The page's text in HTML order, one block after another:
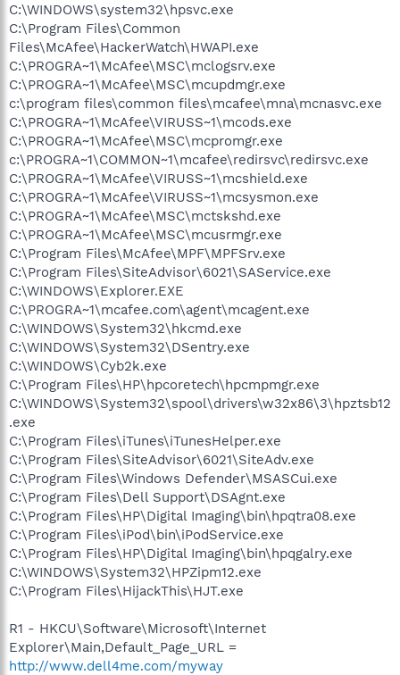
C:\WINDOWS\system32\hpsvc.exe
C:\Program Files\Common
Files\McAfee\HackerWatch\HWAPI.exe
C:\PROGRA~1\McAfee\MSC\mclogsrv.exe
C:\PROGRA~1\McAfee\MSC\mcupdmgr.exe
c:\program files\common files\mcafee\mna\mcnasvc.exe
C:\PROGRA~1\McAfee\VIRUSS~1\mcods.exe
C:\PROGRA~1\McAfee\MSC\mcpromgr.exe
c:\PROGRA~1\COMMON~1\mcafee\redirsvc\redirsvc.exe
C:\PROGRA~1\McAfee\VIRUSS~1\mcshield.exe
C:\PROGRA~1\McAfee\VIRUSS~1\mcsysmon.exe
C:\PROGRA~1\McAfee\MSC\mctskshd.exe
C:\PROGRA~1\McAfee\MSC\mcusrmgr.exe
C:\Program Files\McAfee\MPF\MPFSrv.exe
C:\Program Files\SiteAdvisor\6021\SAService.exe
C:\WINDOWS\Explorer.EXE
C:\PROGRA~1\mcafee.com\agent\mcagent.exe
C:\WINDOWS\System32\hkcmd.exe
C:\WINDOWS\System32\DSentry.exe
C:\WINDOWS\Cyb2k.exe
C:\Program Files\HP\hpcoretech\hpcmpmgr.exe
C:\WINDOWS\System32\spool\drivers\w32x86\3\hpztsb12
.exe
C:\Program Files\iTunes\iTunesHelper.exe
C:\Program Files\SiteAdvisor\6021\SiteAdv.exe
C:\Program Files\Windows Defender\MSASCui.exe
C:\Program Files\Dell Support\DSAgnt.exe
C:\Program Files\HP\Digital Imaging\bin\hpqtra08.exe
C:\Program Files\iPod\bin\iPodService.exe
C:\Program Files\HP\Digital Imaging\bin\hpqgalry.exe
C:\WINDOWS\System32\HPZipm12.exe
C:\Program Files\HijackThis\HJT.exe
R1 - HKCU\Software\Microsoft\Internet
Explorer\Main,Default_Page_URL =
http://www.dell4me.com/myway